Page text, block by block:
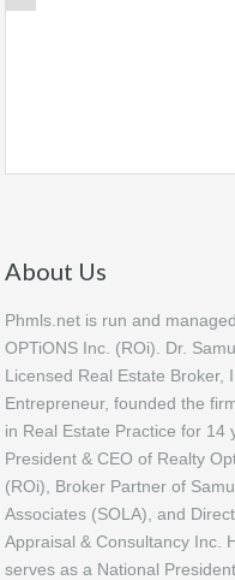
About Us
Phmls.net is run and
OPTiONS Inc. (ROi). Dr.
Licensed Real Estate Broker,
Entrepreneur, founded the
in Real Estate Practice for 14
President & CEO of Realty
(ROi), Broker Partner of
Associates (SOLA), and
Appraisal & Consultancy Inc.
serves as a National